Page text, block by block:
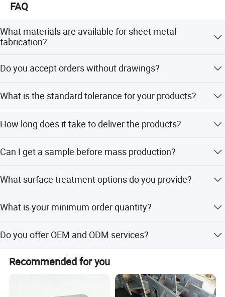
FAQ
What materials are available for sheet metal
fabrication?
aluminum, and galvanized steel based on customer
Do you accept orders without drawings?
engineers can help with design needs if you only provide
What is the standard tolerance for your products?
accommodate special requirements upon request.
How long does it take to deliver the products?
the order volume and season.
Can I get a sample before mass production?
proceeding with mass production.
What surface treatment options do you provide?
plating), powder coating, oil painting, polishing, brushing,
What is your minimum order quantity?
project sizes and requirements.
Do you offer OEM and ODM services?
Yes, we provide full OEM and ODM services including
customization from designs and in-house engineering
Recommended for you